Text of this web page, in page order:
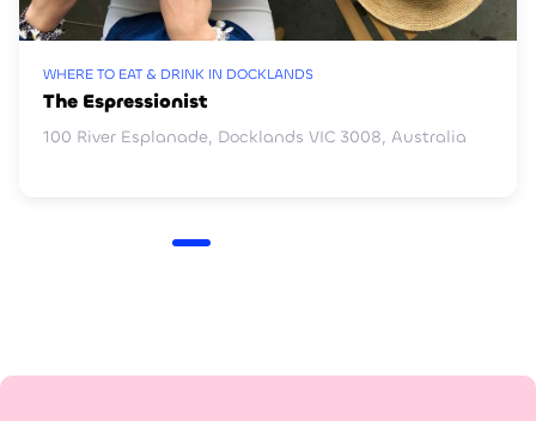
WHERE TO EAT & DRINK IN DOCKLANDS
The Espressionist
100 River Esplanade, Docklands VIC 3008, Australia